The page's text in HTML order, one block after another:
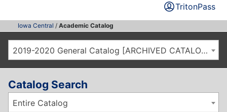
TritonPass
Iowa Central / Academic Catalog
2019-2020 General Catalog [ARCHIVED CATALOG]
Catalog Search
Entire Catalog